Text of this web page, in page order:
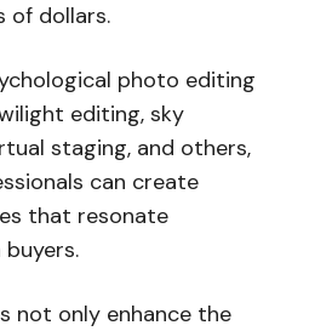
of dollars.
photo editing
editing, sky
staging, and others,
can create
that resonate
not only enhance the